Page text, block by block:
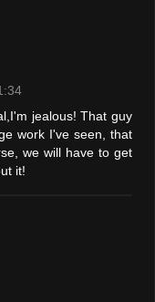
jealous! That guy
work I've seen, that
we will have to get
it!